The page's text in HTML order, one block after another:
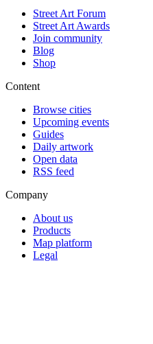
Street Art Forum
Street Art Awards
Join community
Blog
Shop
Content
Browse cities
Upcoming events
Guides
Daily artwork
Open data
RSS feed
Company
About us
Products
Map platform
Legal